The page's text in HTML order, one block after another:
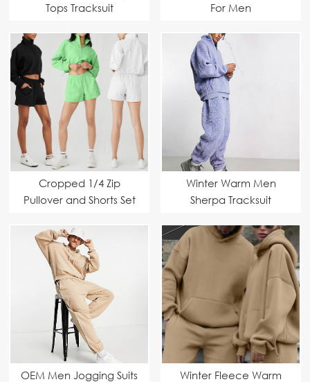
Tops Tracksuit
For Men
Cropped 1/4 Zip
Pullover and Shorts Set
Winter Warm Men
Sherpa Tracksuit
OEM Men Jogging Suits
Winter Fleece Warm